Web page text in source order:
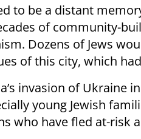
to be a distant
of community-
Dozens of Jews
of this city, which
invasion of Ukraine
young Jewish
who have fled at-risk